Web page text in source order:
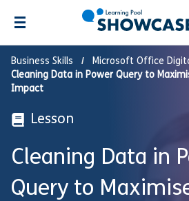
Business Skills
Microsoft Office
Cleaning Data in Power Query to
Impact
Lesson
Cleaning Data in
Query to